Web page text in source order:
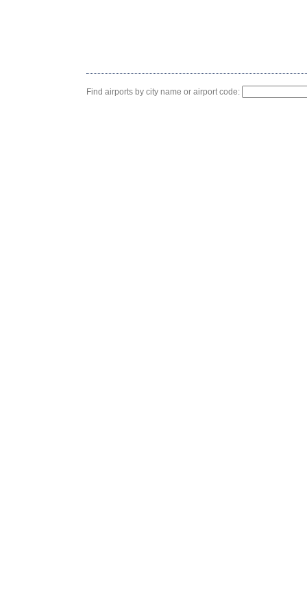
Find airports by city name or airport code: